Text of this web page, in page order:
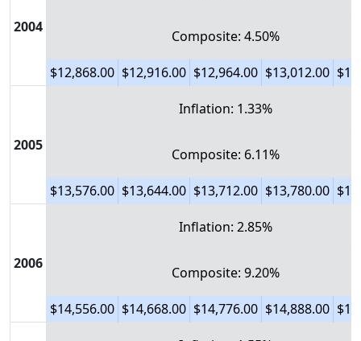
2004
Composite: 4.50%
$12,868.00 $12,916.00 $12,964.00 $13,012.00
2005
Inflation: 1.33%
Composite: 6.11%
$13,576.00 $13,644.00 $13,712.00 $13,780.00
2006
Inflation: 2.85%
Composite: 9.20%
$14,556.00 $14,668.00 $14,776.00 $14,888.00